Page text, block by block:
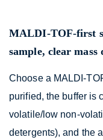
MALDI-TOF-first
sample, clear mass
Choose a MALDI-
purified, the buffer is
volatile/low non-
detergents), and the